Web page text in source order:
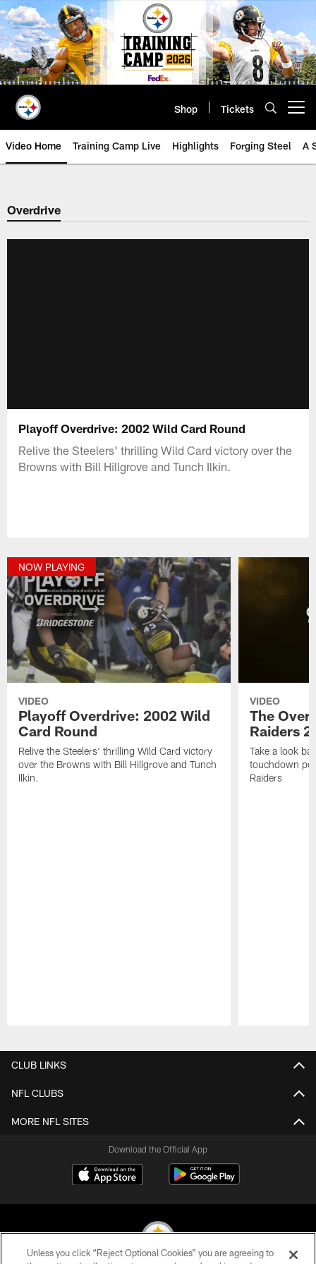
Skip
to
main
content
Shop Tickets
Video Home Training Camp Live Highlights Forging Steel A
Overdrive
Playoff Overdrive: 2002 Wild Card Round
Relive the Steelers' thrilling Wild Card victory over the
Browns with Bill Hillgrove and Tunch Ilkin.
NOW PLAYING
VIDEO
Playoff Overdrive: 2002 Wild
Card Round
Relive the Steelers' thrilling Wild Card victory
over the Browns with Bill Hillgrove and Tunch
Ilkin.
VIDEO
The
Raiders
Take a look
touchdown
Raiders
CLUB LINKS
NFL CLUBS
MORE NFL SITES
Download the Official App
Unless you click “Reject Optional Cookies” you are agreeing to